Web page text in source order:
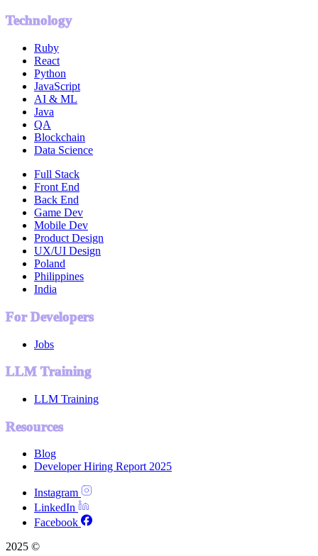
Technology
Ruby
React
Python
JavaScript
AI & ML
Java
QA
Blockchain
Data Science
Full Stack
Front End
Back End
Game Dev
Mobile Dev
Product Design
UX/UI Design
Poland
Philippines
India
For Developers
Jobs
LLM Training
LLM Training
Resources
Blog
Developer Hiring Report 2025
Instagram
LinkedIn
Facebook
2025 ©